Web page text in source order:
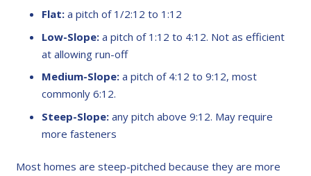
Flat: a pitch of 1/2:12 to 1:12
Low-Slope: a pitch of 1:12 to 4:12. Not as efficient
at allowing run-off
Medium-Slope: a pitch of 4:12 to 9:12, most
commonly 6:12.
Steep-Slope: any pitch above 9:12. May require
more fasteners
Most homes are steep-pitched because they are more